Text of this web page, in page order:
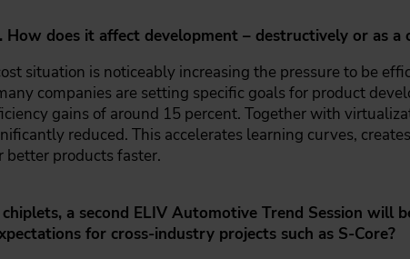
How does it affect development – destructively or as a
situation is noticeably increasing the pressure to be
companies are setting specific goals for product
gains of around 15 percent. Together with
reduced. This accelerates learning curves,
products faster.
a second ELIV Automotive Trend Session will
for cross-industry projects such as S-Core?